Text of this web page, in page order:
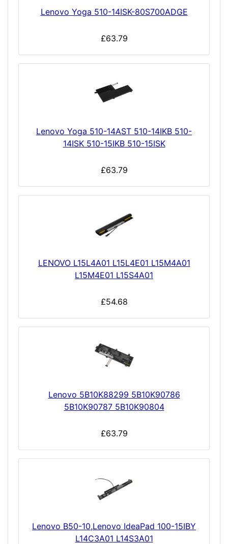
Lenovo Yoga 510-14ISK-80S700ADGE
£63.79
Lenovo Yoga 510-14AST 510-14IKB 510-
14ISK 510-15IKB 510-15ISK
£63.79
LENOVO L15L4A01 L15L4E01 L15M4A01
L15M4E01 L15S4A01
£54.68
Lenovo 5B10K88299 5B10K90786
5B10K90787 5B10K90804
£63.79
Lenovo B50-10,Lenovo IdeaPad 100-15IBY
L14C3A01 L14S3A01